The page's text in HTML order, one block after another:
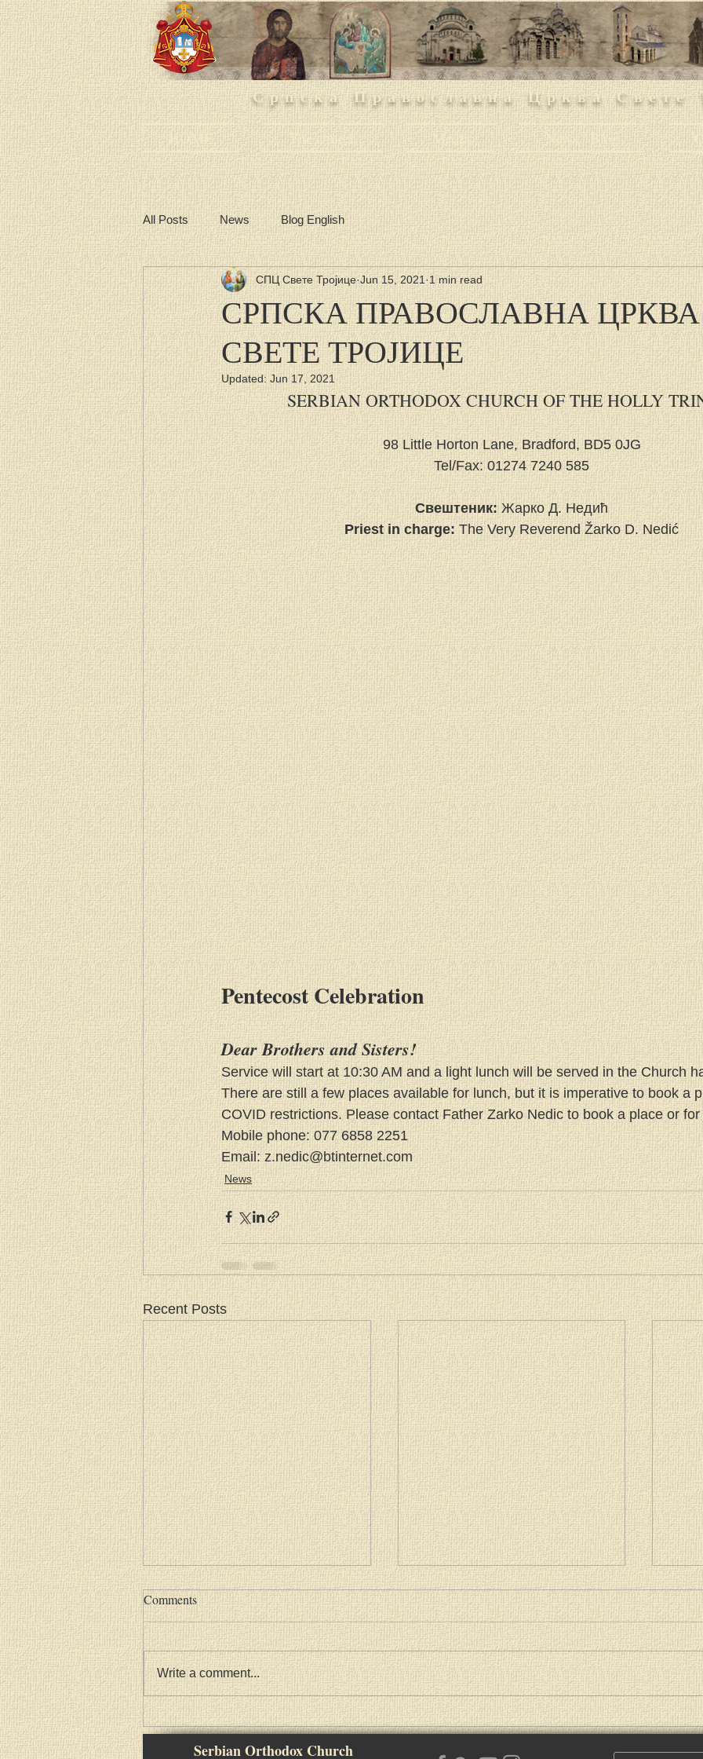
Српска Православна Црква Свете
HOME The church Media News / Blog
All Posts News Blog English
СРПСКА ПРАВОСЛАВНА ЦРКВА
СВЕТЕ ТРОЈИЦЕ
СПЦ Свете Тројице Jun 15, 2021 1 min read
Updated: Jun 17, 2021
SERBIAN ORTHODOX CHURCH OF THE HOLLY
98 Little Horton Lane, Bradford, BD5 0JG
Tel/Fax: 01274 7240 585
Свештеник: Жарко Д. Недић
Priest in charge: The Very Reverend Žarko D. Nedić
Pentecost Celebration
Dear Brothers and Sisters!
Service will start at 10:30 AM and a light lunch will be served in the Church
There are still a few places available for lunch, but it is imperative to book a
COVID restrictions. Please contact Father Zarko Nedic to book a place or
Mobile phone: 077 6858 2251
Email: z.nedic@btinternet.com
News
Recent Posts
Васкршња посланица Српске
Православне Цркве
Paschal Message of Patriarch
Kirill of Moscow and All Russia
2021
Comments
Write a comment...
Serbian Orthodox Church